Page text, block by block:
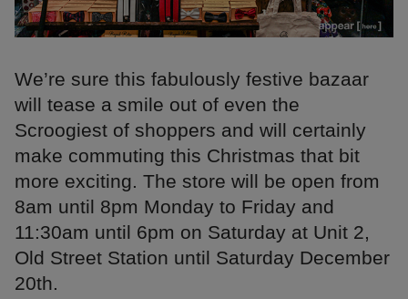
We’re sure this fabulously festive bazaar
will tease a smile out of even the
Scroogiest of shoppers and will certainly
make commuting this Christmas that bit
more exciting. The store will be open from
8am until 8pm Monday to Friday and
11:30am until 6pm on Saturday at Unit 2,
Old Street Station until Saturday December
20th.